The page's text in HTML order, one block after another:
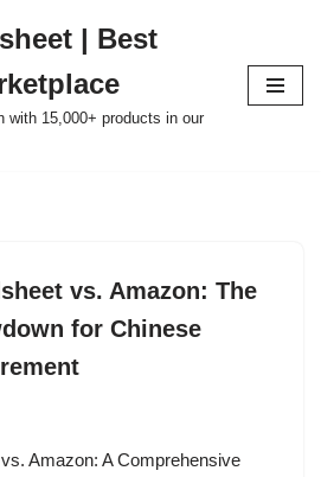
| Best
with 15,000+ products in our
vs. Amazon: The
for Chinese
Amazon: A Comprehensive